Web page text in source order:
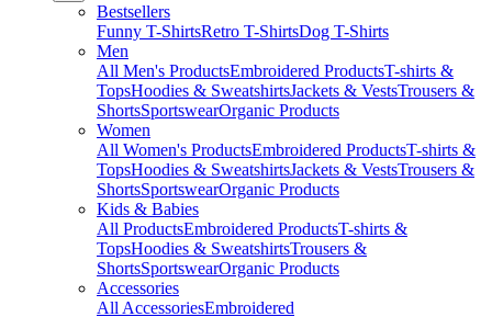
Bestsellers
Funny T-ShirtsRetro T-ShirtsDog T-Shirts
Men
All Men's ProductsEmbroidered ProductsT-shirts &
TopsHoodies & SweatshirtsJackets & VestsTrousers &
ShortsSportswearOrganic Products
Women
All Women's ProductsEmbroidered ProductsT-shirts &
TopsHoodies & SweatshirtsJackets & VestsTrousers &
ShortsSportswearOrganic Products
Kids & Babies
All ProductsEmbroidered ProductsT-shirts &
TopsHoodies & SweatshirtsTrousers &
ShortsSportswearOrganic Products
Accessories
All AccessoriesEmbroidered